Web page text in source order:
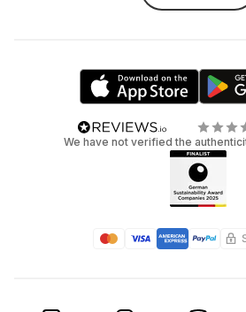
We have not verified the